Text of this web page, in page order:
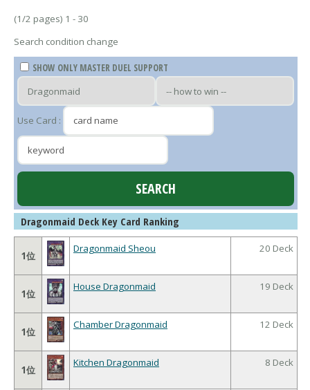
(1/2 pages) 1 - 30
Search condition change
SHOW ONLY MASTER DUEL SUPPORT
Use Card :
Dragonmaid Deck Key Card Ranking
1位
Dragonmaid Sheou 20 Deck
1位
House Dragonmaid 19 Deck
1位
Chamber Dragonmaid 12 Deck
1位
Kitchen Dragonmaid 8 Deck